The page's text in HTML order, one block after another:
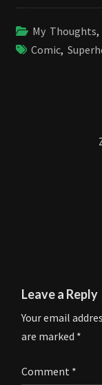
My Thoughts,
Comic,
Leave a Reply
Your email
are marked *
Comment *